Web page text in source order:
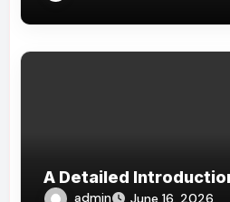
A Detailed
admin June 16, 2026